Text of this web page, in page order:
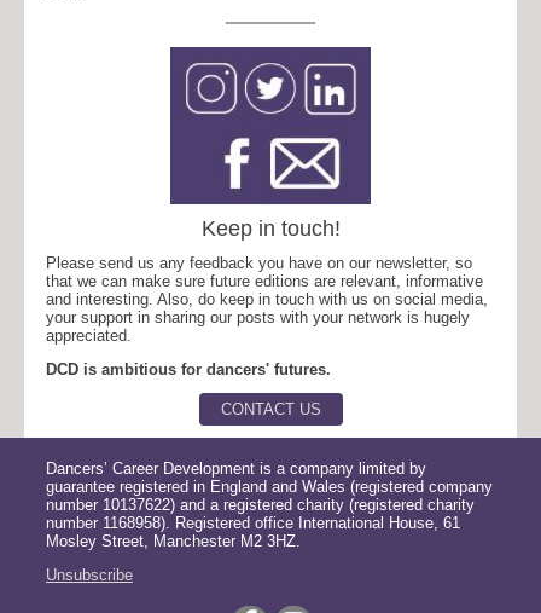
Keep in touch!
Please send us any feedback you have on our newsletter, so
that we can make sure future editions are relevant, informative
and interesting. Also, do keep in touch with us on social media,
your support in sharing our posts with your network is hugely
appreciated.
DCD is ambitious for dancers' futures.
CONTACT US
Dancers’ Career Development is a company limited by
guarantee registered in England and Wales (registered company
number 10137622) and a registered charity (registered charity
number 1168958). Registered office International House, 61
Mosley Street, Manchester M2 3HZ.
Unsubscribe